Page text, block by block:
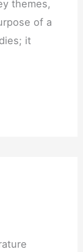
themes,
of a
it